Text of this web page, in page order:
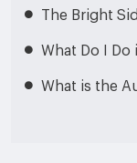
The Bright
What Do I Do
What is the